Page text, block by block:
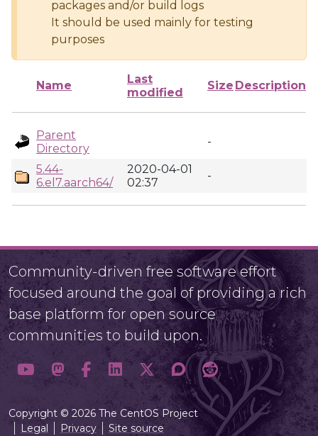
packages and/or build logs
It should be used mainly for testing
purposes
Name
Last
modified
Size Description
Parent
Directory
-
5.44-
6.el7.aarch64/
2020-04-01
02:37
-
Community-driven free software effort
focused around the goal of providing a rich
base platform for open source
communities to build upon.
Copyright © 2026 The CentOS Project
Legal
Privacy Site source